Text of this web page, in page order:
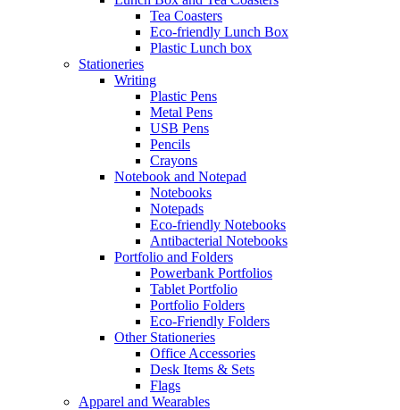
Tea Coasters
Eco-friendly Lunch Box
Plastic Lunch box
Stationeries
Writing
Plastic Pens
Metal Pens
USB Pens
Pencils
Crayons
Notebook and Notepad
Notebooks
Notepads
Eco-friendly Notebooks
Antibacterial Notebooks
Portfolio and Folders
Powerbank Portfolios
Tablet Portfolio
Portfolio Folders
Eco-Friendly Folders
Other Stationeries
Office Accessories
Desk Items & Sets
Flags
Apparel and Wearables